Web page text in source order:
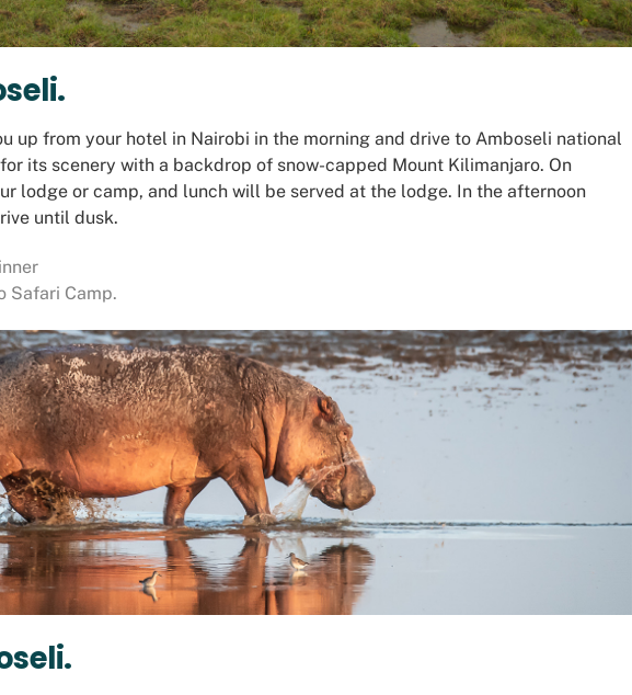
.
up from your hotel in Nairobi in the morning and drive to Amboseli national
its scenery with a backdrop of snow-capped Mount Kilimanjaro. On
lodge or camp, and lunch will be served at the lodge. In the afternoon
until dusk.
Safari Camp.